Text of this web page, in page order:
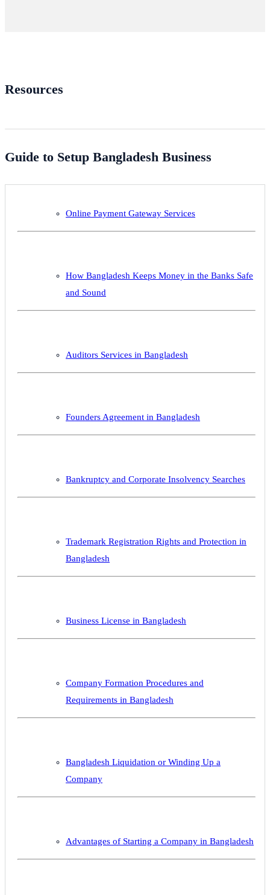
Resources
Guide to Setup Bangladesh Business
Online Payment Gateway Services
How Bangladesh Keeps Money in the Banks Safe
and Sound
Auditors Services in Bangladesh
Founders Agreement in Bangladesh
Bankruptcy and Corporate Insolvency Searches
Trademark Registration Rights and Protection in
Bangladesh
Business License in Bangladesh
Company Formation Procedures and
Requirements in Bangladesh
Bangladesh Liquidation or Winding Up a
Company
Advantages of Starting a Company in Bangladesh